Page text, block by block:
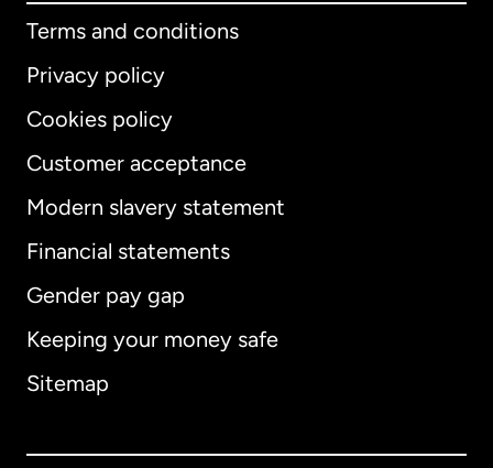
Terms and conditions
Privacy policy
Cookies policy
Customer acceptance
Modern slavery statement
Financial statements
Gender pay gap
Keeping your money safe
Sitemap
International English
Australia